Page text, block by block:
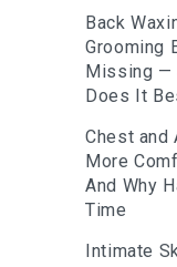
Back
Grooming
Missing —
Does It
Chest and
More
And Why
Time
Intimate